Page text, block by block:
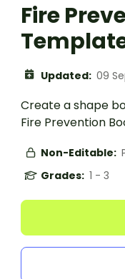
Fire
Updated: 09
Create a shape
Fire Prevention
Non-Editable:
Grades: 1 - 3